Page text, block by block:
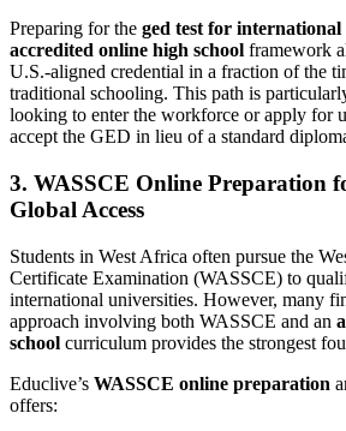
Preparing for the ged test for international
accredited online high school framework
U.S.-aligned credential in a fraction of the
traditional schooling. This path is
looking to enter the workforce or apply for
accept the GED in lieu of a standard
3. WASSCE Online Preparation
Global Access
Students in West Africa often pursue the
Certificate Examination (WASSCE) to
international universities. However, many
approach involving both WASSCE and an
school curriculum provides the strongest
Educlive’s WASSCE online preparation
offers: